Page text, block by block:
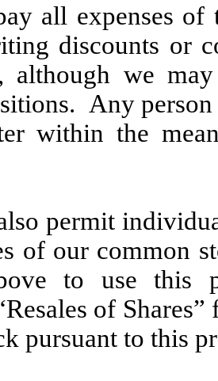
all expenses
discounts or
although we
Any person
within the
permit
of our common
to use this
of
pursuant to this